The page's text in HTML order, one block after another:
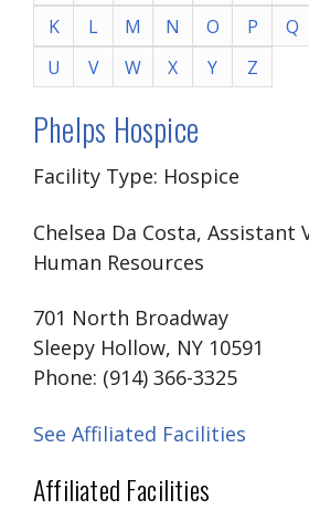
K
L M N O P Q
U
V W X Y Z
Phelps Hospice
Facility Type: Hospice
Chelsea Da Costa, Assistant
Human Resources
701 North Broadway
Sleepy Hollow, NY 10591
Phone: (914) 366-3325
See Affiliated Facilities
Affiliated Facilities